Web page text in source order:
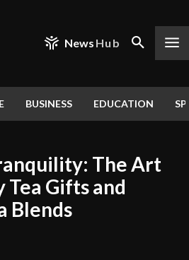
News Hub
BUSINESS EDUCATION
The Art
Tea Gifts and
Blends